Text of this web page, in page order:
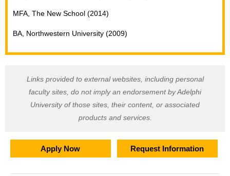
MFA, The New School (2014)
BA, Northwestern University (2009)
Links provided to external websites, including personal
faculty sites, do not imply an endorsement by Adelphi
University of those sites, their content, or associated
products and services.
Apply Now Request Information